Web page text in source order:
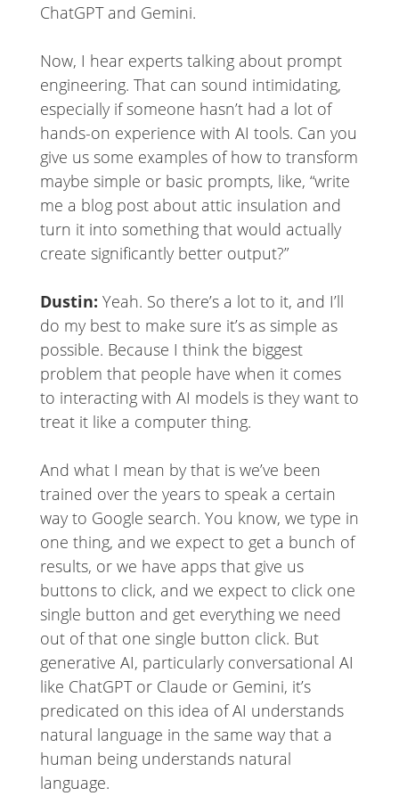
ChatGPT and Gemini.
Now, I hear experts talking about prompt
engineering. That can sound intimidating,
especially if someone hasn’t had a lot of
hands-on experience with AI tools. Can you
give us some examples of how to transform
maybe simple or basic prompts, like, “write
me a blog post about attic insulation and
turn it into something that would actually
create significantly better output?”
Dustin: Yeah. So there’s a lot to it, and I’ll
do my best to make sure it’s as simple as
possible. Because I think the biggest
problem that people have when it comes
to interacting with AI models is they want to
treat it like a computer thing.
And what I mean by that is we’ve been
trained over the years to speak a certain
way to Google search. You know, we type in
one thing, and we expect to get a bunch of
results, or we have apps that give us
buttons to click, and we expect to click one
single button and get everything we need
out of that one single button click. But
generative AI, particularly conversational AI
like ChatGPT or Claude or Gemini, it’s
predicated on this idea of AI understands
natural language in the same way that a
human being understands natural
language.